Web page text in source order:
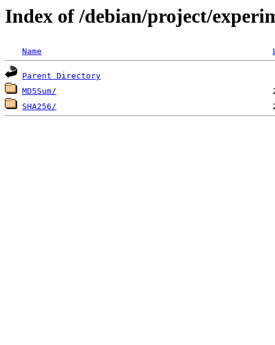
Index of /debian/project/
Name
Parent Directory
MD5Sum/
SHA256/